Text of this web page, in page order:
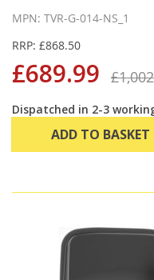
MPN: TVR-G-014-NS_1
RRP: £868.50
£689.99
Dispatched in 2-3
ADD TO BASKET